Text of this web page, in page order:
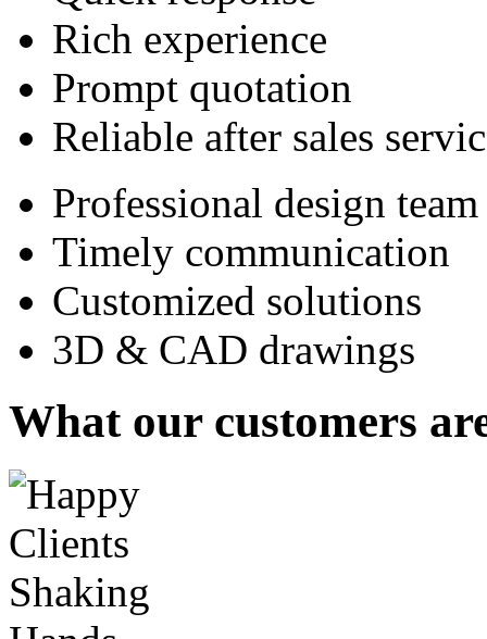
Rich experience
Prompt quotation
Reliable after sales
Professional design team
Timely communication
Customized solutions
3D & CAD drawings
What our customers